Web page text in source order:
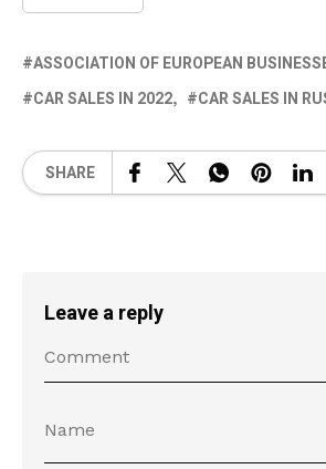
ASSOCIATION OF EUROPEAN
CAR SALES IN 2022
CAR SALES IN
SHARE
Leave a reply